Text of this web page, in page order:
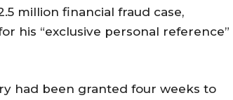
million financial fraud case,
his “exclusive personal reference”
had been granted four weeks to